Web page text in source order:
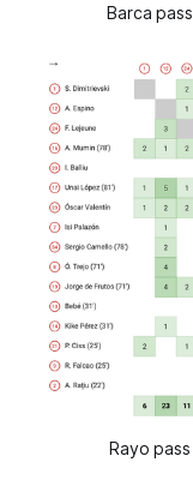
Barca
Rayo